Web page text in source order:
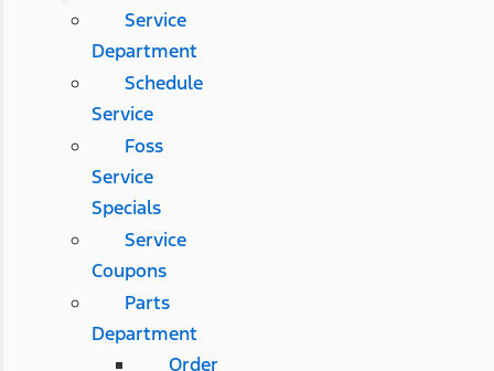
Service
Department
Schedule
Service
Foss
Service
Specials
Service
Coupons
Parts
Department
Order